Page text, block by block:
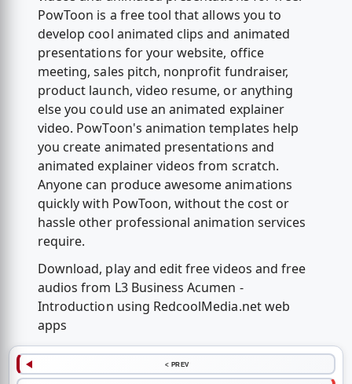
PowToon is a free tool that allows you to
develop cool animated clips and animated
presentations for your website, office
meeting, sales pitch, nonprofit fundraiser,
product launch, video resume, or anything
else you could use an animated explainer
video. PowToon's animation templates help
you create animated presentations and
animated explainer videos from scratch.
Anyone can produce awesome animations
quickly with PowToon, without the cost or
hassle other professional animation services
require.
Download, play and edit free videos and free
audios from L3 Business Acumen -
Introduction using RedcoolMedia.net web
apps
< PREV